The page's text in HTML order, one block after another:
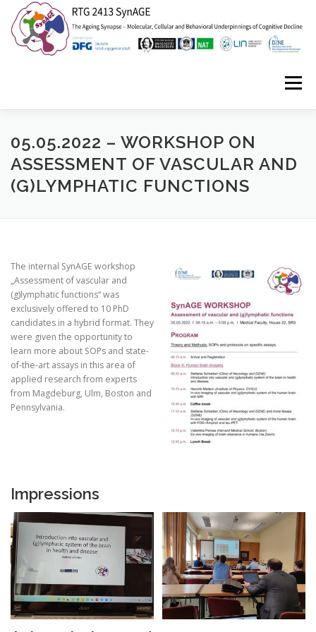
Inhalt
springen
Menü
HOME ABOUT US NEWS EVENTS
ISYNC2 SYNAGE STORIES CONTACT
05.05.2022 – WORKSHOP ON
ASSESSMENT OF VASCULAR AND
(G)LYMPHATIC FUNCTIONS
The internal SynAGE workshop
„Assessment of vascular and
(g)lymphatic functions“ was
exclusively offered to 10 PhD
candidates in a hybrid format. They
were given the opportunity to
learn more about SOPs and state-
of-the-art assays in this area of
applied research from experts
from Magdeburg, Ulm, Boston and
Pennsylvania.
Impressions